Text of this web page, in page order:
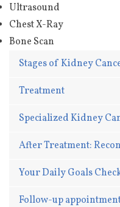
Ultrasound
Chest X-Ray
Bone Scan
Stages of Kidney
Treatment
Specialized Kidney
After Treatment:
Your Daily Goals
Follow-up